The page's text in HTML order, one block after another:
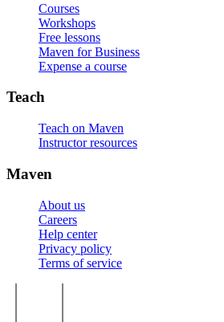
Courses
Workshops
Free lessons
Maven for Business
Expense a course
Teach
Teach on Maven
Instructor resources
Maven
About us
Careers
Help center
Privacy policy
Terms of service